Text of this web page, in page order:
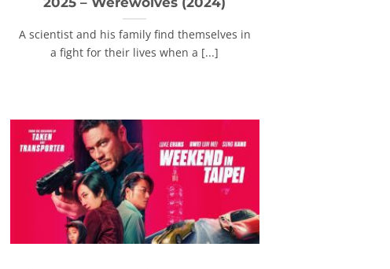
A scientist and his family find themselves in
a fight for their lives when a [...]